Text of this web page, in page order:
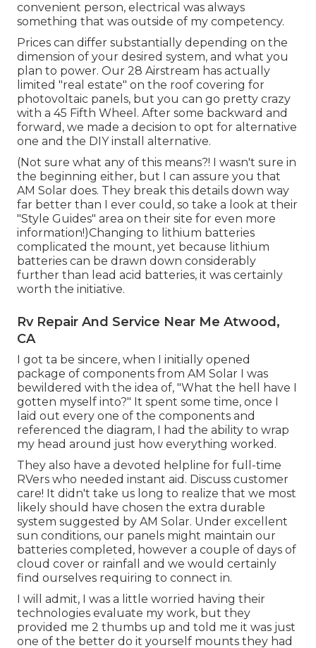
convenient person, electrical was always
something that was outside of my competency.
Prices can differ substantially depending on the
dimension of your desired system, and what you
plan to power. Our 28 Airstream has actually
limited "real estate" on the roof covering for
photovoltaic panels, but you can go pretty crazy
with a 45 Fifth Wheel. After some backward and
forward, we made a decision to opt for alternative
one and the DIY install alternative.
(Not sure what any of this means?! I wasn't sure in
the beginning either, but I can assure you that
AM Solar does. They break this details down way
far better than I ever could, so take a look at their
"Style Guides" area on their site for even more
information!)Changing to lithium batteries
complicated the mount, yet because lithium
batteries can be drawn down considerably
further than lead acid batteries, it was certainly
worth the initiative.
Rv Repair And Service Near Me Atwood,
CA
I got ta be sincere, when I initially opened
package of components from AM Solar I was
bewildered with the idea of, "What the hell have I
gotten myself into?" It spent some time, once I
laid out every one of the components and
referenced the diagram, I had the ability to wrap
my head around just how everything worked.
They also have a devoted helpline for full-time
RVers who needed instant aid. Discuss customer
care! It didn't take us long to realize that we most
likely should have chosen the extra durable
system suggested by AM Solar. Under excellent
sun conditions, our panels might maintain our
batteries completed, however a couple of days of
cloud cover or rainfall and we would certainly
find ourselves requiring to connect in.
I will admit, I was a little worried having their
technologies evaluate my work, but they
provided me 2 thumbs up and told me it was just
one of the better do it yourself mounts they had